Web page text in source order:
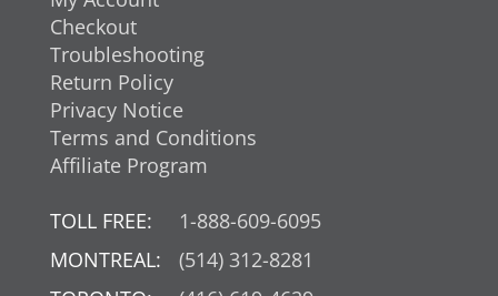
Checkout
Troubleshooting
Return Policy
Privacy Notice
Terms and Conditions
Affiliate Program
TOLL FREE:
1-888-609-6095
MONTREAL:
(514) 312-8281